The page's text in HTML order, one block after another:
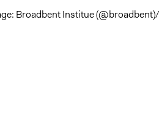
Broadbent Institue